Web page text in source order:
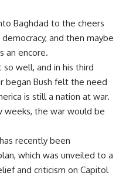
Baghdad to the cheers
and then maybe
an encore.
well, and in his third
began Bush felt the need
is still a nation at war.
the war would be
recently been
which was unveiled to a
and criticism on Capitol